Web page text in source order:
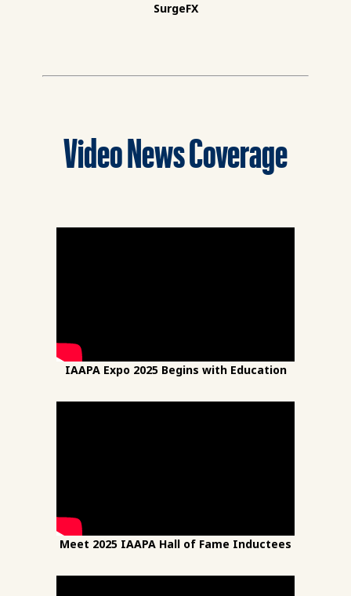
SurgeFX
Video News Coverage
IAAPA Expo 2025 Begins with Education
Meet 2025 IAAPA Hall of Fame Inductees